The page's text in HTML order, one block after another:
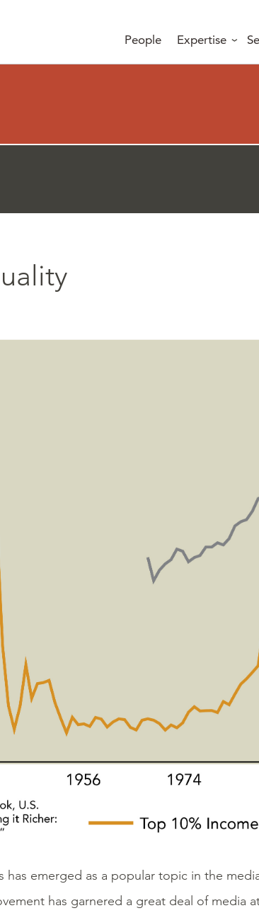
People Expertise
has emerged as a popular topic in the
has garnered a great deal of media